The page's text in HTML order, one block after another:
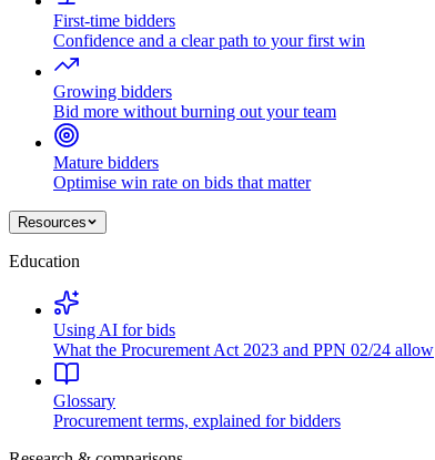
First-time bidders
Confidence and a clear path to your first win
Growing bidders
Bid more without burning out your team
Mature bidders
Optimise win rate on bids that matter
Resources
Education
Using AI for bids
What the Procurement Act 2023 and PPN 02/24 allow
Glossary
Procurement terms, explained for bidders